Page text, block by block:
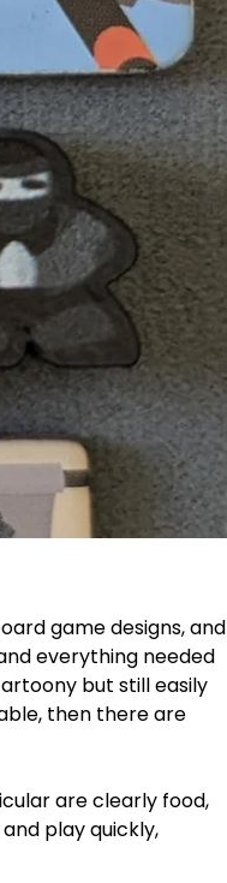
game designs, and
everything needed
but still easily
then there are
are clearly food,
play quickly,